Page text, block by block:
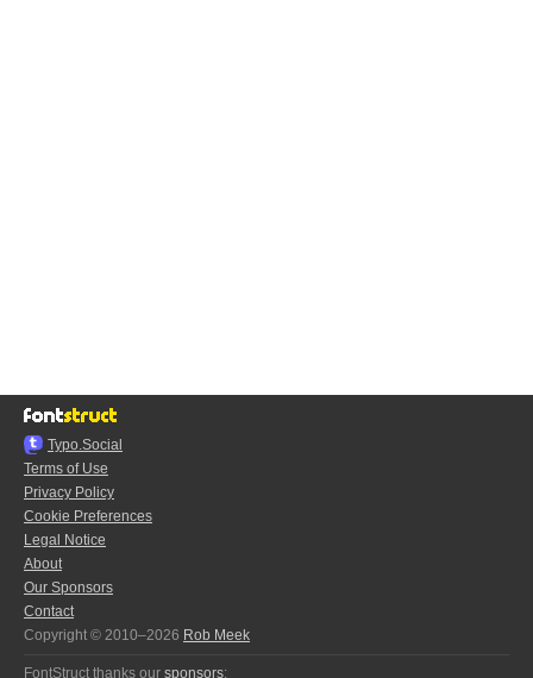
Typo.Social
Terms of Use
Privacy Policy
Cookie Preferences
Legal Notice
About
Our Sponsors
Contact
Copyright © 2010–2026 Rob Meek
FontStruct thanks our sponsors: